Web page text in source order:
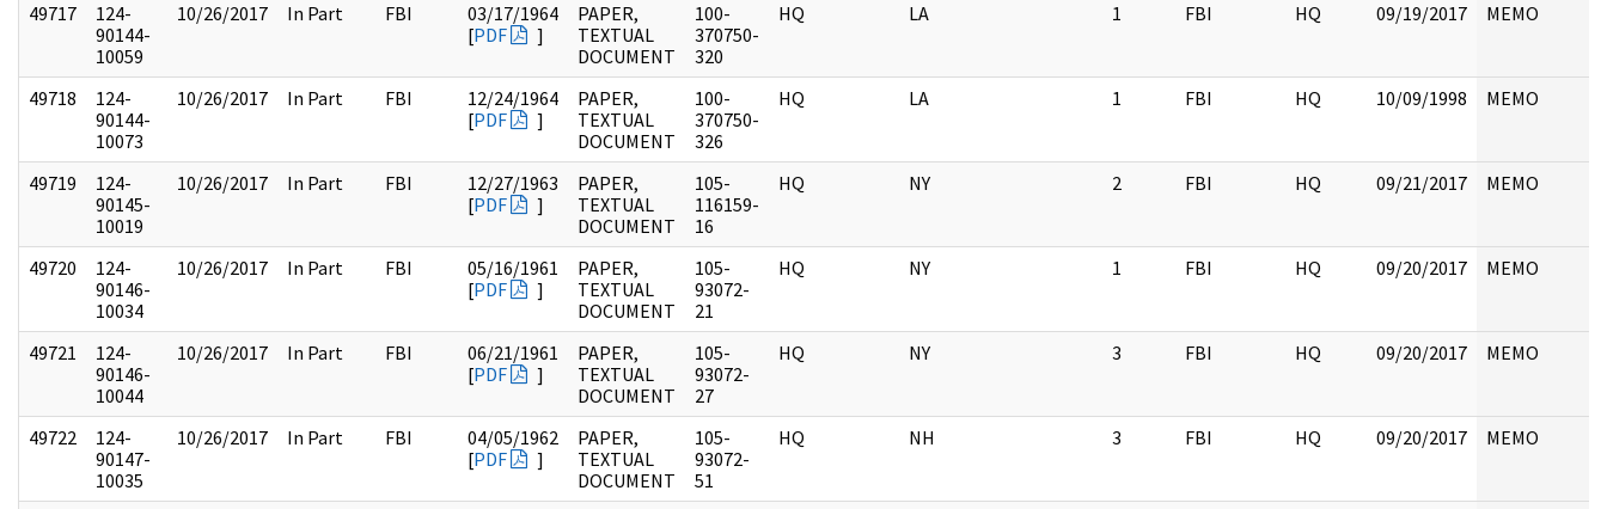
49717
124-
90144-
10059
10/26/2017 In Part FBI
03/17/1964
[PDF ]
PAPER,
TEXTUAL
DOCUMENT
100-
370750-
320
HQ LA 1 FBI HQ 09/19/2017 MEMO
49718
124-
90144-
10073
10/26/2017 In Part FBI
12/24/1964
[PDF ]
PAPER,
TEXTUAL
DOCUMENT
100-
370750-
326
HQ LA 1 FBI HQ 10/09/1998 MEMO
49719
124-
90145-
10019
10/26/2017 In Part FBI
12/27/1963
[PDF ]
PAPER,
TEXTUAL
DOCUMENT
105-
116159-
16
HQ NY 2 FBI HQ 09/21/2017 MEMO
49720
124-
90146-
10034
10/26/2017 In Part FBI
05/16/1961
[PDF ]
PAPER,
TEXTUAL
DOCUMENT
105-
93072-
21
HQ NY 1 FBI HQ 09/20/2017 MEMO
49721
124-
90146-
10044
10/26/2017 In Part FBI
06/21/1961
[PDF ]
PAPER,
TEXTUAL
DOCUMENT
105-
93072-
27
HQ NY 3 FBI HQ 09/20/2017 MEMO
49722
124-
90147-
10035
10/26/2017 In Part FBI
04/05/1962
[PDF ]
PAPER,
TEXTUAL
DOCUMENT
105-
93072-
51
HQ NH 3 FBI HQ 09/20/2017 MEMO